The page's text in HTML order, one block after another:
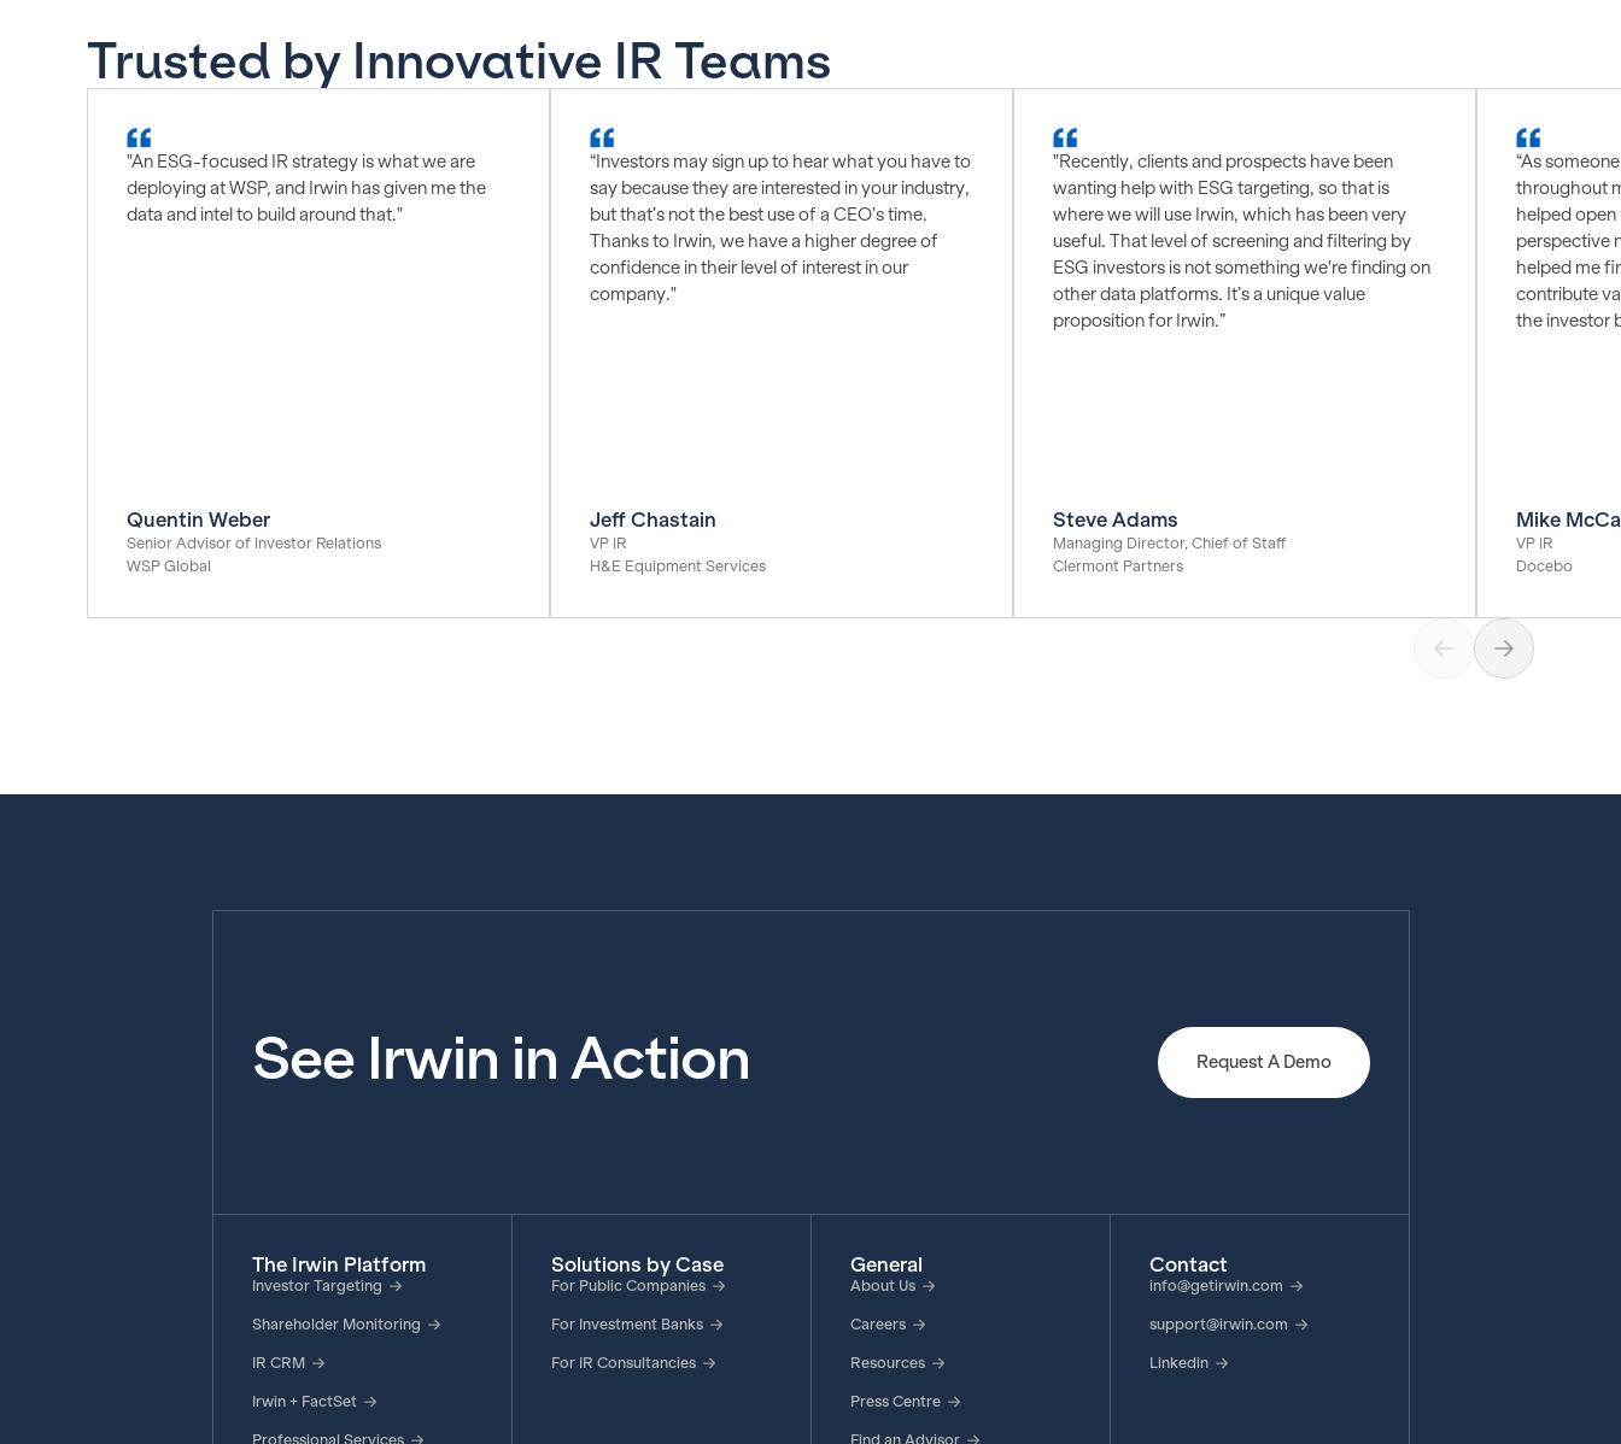
Trusted by Innovative IR Teams
"An ESG-focused IR strategy is what we are
deploying at WSP, and Irwin has given me the
data and intel to build around that."
Quentin Weber
Senior Advisor of Investor Relations
WSP Global
“Investors may sign up to hear what you have to
say because they are interested in your industry,
but that’s not the best use of a CEO’s time.
Thanks to Irwin, we have a higher degree of
confidence in their level of interest in our
company."
Jeff Chastain
VP IR
H&E Equipment Services
"Recently, clients and prospects have been
wanting help with ESG targeting, so that is
where we will use Irwin, which has been very
useful. That level of screening and filtering by
ESG investors is not something we're finding on
other data platforms. It’s a unique value
proposition for Irwin.”
Steve Adams
Managing Director, Chief of Staff
Clermont Partners
“As
throughout
helped
perspective
helped me
contribute
the investor
Mike
VP IR
Docebo
See Irwin in Action Request A Demo
The Irwin Platform
Investor Targeting
Shareholder Monitoring
IR CRM
Irwin + FactSet
Professional Services
Solutions by Case
For Public Companies
For Investment Banks
For IR Consultancies
General
About Us
Careers
Resources
Press Centre
Find an Advisor
Contact
info@getirwin.com
support@irwin.com
Linkedin